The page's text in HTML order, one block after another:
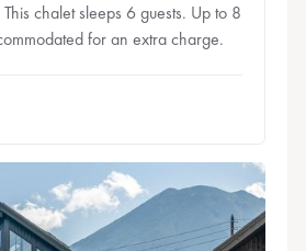
chalet sleeps 6 guests. Up to 8
for an extra charge.